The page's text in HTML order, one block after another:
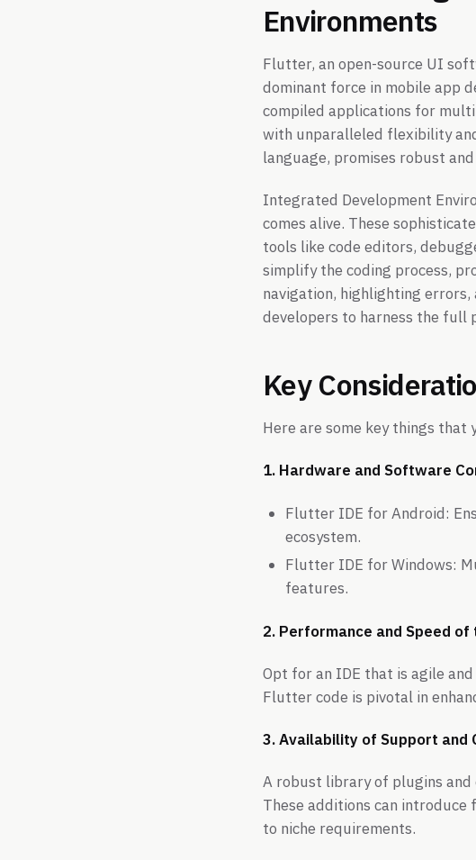
Environments
Flutter, an open-source UI
dominant force in mobile app
compiled applications for
with unparalleled flexibility
language, promises robust
Integrated Development
comes alive. These
tools like code editors,
simplify the coding process,
navigation, highlighting
developers to harness the full
Key
Here are some key things
1. Hardware and Software
Flutter IDE for Android:
ecosystem.
Flutter IDE for Windows:
features.
2. Performance and Speed of
Opt for an IDE that is agile
Flutter code is pivotal in
3. Availability of Support and
A robust library of plugins and
These additions can
to niche requirements.